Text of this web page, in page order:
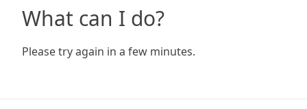
What can I do?
Please try again in a few minutes.